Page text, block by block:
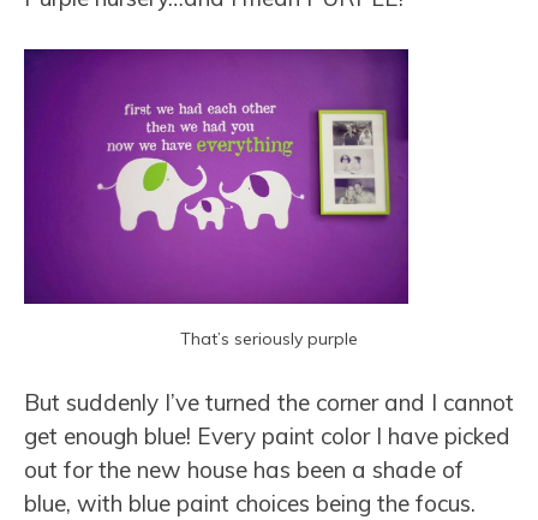
That’s seriously purple
But suddenly I’ve turned the corner and I cannot
get enough blue! Every paint color I have picked
out for the new house has been a shade of
blue, with blue paint choices being the focus.